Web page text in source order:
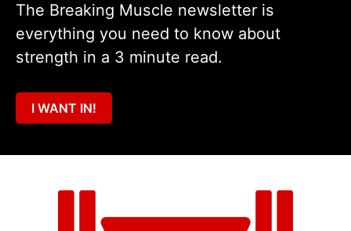
The Breaking Muscle newsletter is
everything you need to know about
strength in a 3 minute read.
I WANT IN!